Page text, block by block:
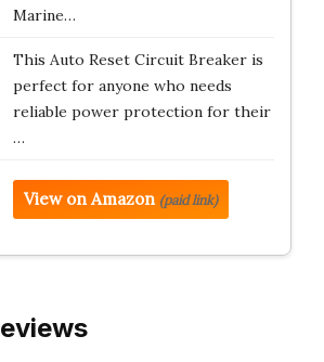
Marine…
This Auto Reset Circuit Breaker is
perfect for anyone who needs
reliable power protection for their
…
View on Amazon (paid link)